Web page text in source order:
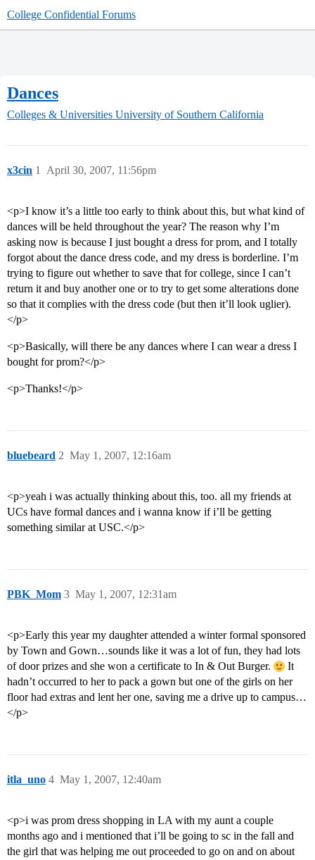
College Confidential Forums
Dances
Colleges & Universities University of Southern California
x3cin April 30, 2007, 11:56pm
1
<p>I know it’s a little too early to think about this, but what kind of
dances will be held throughout the year? The reason why I’m
asking now is because I just bought a dress for prom, and I totally
forgot about the dance dress code, and my dress is borderline. I’m
trying to figure out whether to save that for college, since I can’t
return it and buy another one or to try to get some alterations done
so that it complies with the dress code (but then it’ll look uglier).
</p>
<p>Basically, will there be any dances where I can wear a dress I
bought for prom?</p>
<p>Thanks!</p>
bluebeard May 1, 2007, 12:16am
2
<p>yeah i was actually thinking about this, too. all my friends at
UCs have formal dances and i wanna know if i’ll be getting
something similar at USC.</p>
PBK_Mom May 1, 2007, 12:31am
3
<p>Early this year my daughter attended a winter formal sponsored
by Town and Gown…sounds like it was a lot of fun, they had lots
of door prizes and she won a certificate to In & Out Burger.
It
hadn’t occurred to her to pack a gown but one of the girls on her
floor had extras and lent her one, saving me a drive up to campus…
</p>
itla_uno May 1, 2007, 12:40am
4
<p>i was prom dress shopping in LA with my aunt a couple
months ago and i mentioned that i’ll be going to sc in the fall and
the girl that was helping me out proceeded to go on and on about